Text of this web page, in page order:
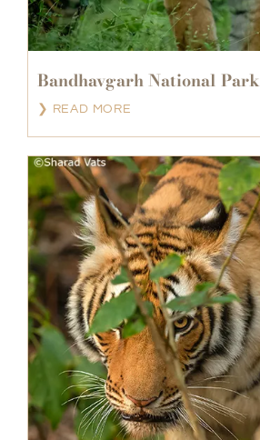
Bandhavgarh National Park
❯ READ MORE